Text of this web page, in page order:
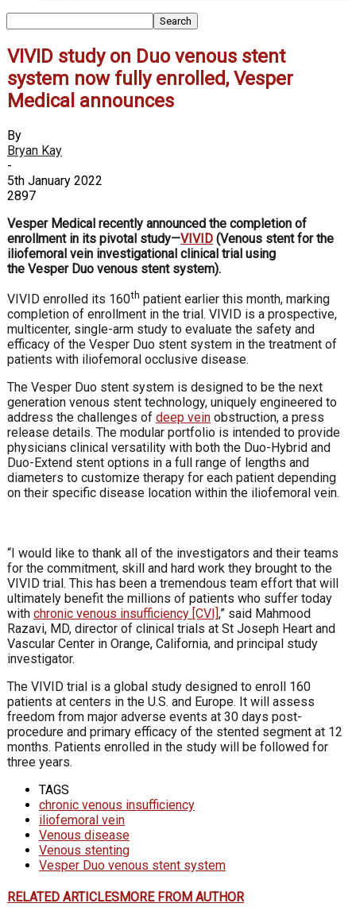
VIVID study on Duo venous stent
system now fully enrolled, Vesper
Medical announces
By
Bryan Kay
-
5th January 2022
2897
Vesper Medical recently announced the completion of
enrollment in its pivotal study—VIVID (Venous stent for the
iliofemoral vein investigational clinical trial using
the Vesper Duo venous stent system).
VIVID enrolled its 160th patient earlier this month, marking
completion of enrollment in the trial. VIVID is a prospective,
multicenter, single-arm study to evaluate the safety and
efficacy of the Vesper Duo stent system in the treatment of
patients with iliofemoral occlusive disease.
The Vesper Duo stent system is designed to be the next
generation venous stent technology, uniquely engineered to
address the challenges of deep vein obstruction, a press
release details. The modular portfolio is intended to provide
physicians clinical versatility with both the Duo-Hybrid and
Duo-Extend stent options in a full range of lengths and
diameters to customize therapy for each patient depending
on their specific disease location within the iliofemoral vein.
“I would like to thank all of the investigators and their teams
for the commitment, skill and hard work they brought to the
VIVID trial. This has been a tremendous team effort that will
ultimately benefit the millions of patients who suffer today
with chronic venous insufficiency [CVI],” said Mahmood
Razavi, MD, director of clinical trials at St Joseph Heart and
Vascular Center in Orange, California, and principal study
investigator.
The VIVID trial is a global study designed to enroll 160
patients at centers in the U.S. and Europe. It will assess
freedom from major adverse events at 30 days post-
procedure and primary efficacy of the stented segment at 12
months. Patients enrolled in the study will be followed for
three years.
TAGS
chronic venous insufficiency
iliofemoral vein
Venous disease
Venous stenting
Vesper Duo venous stent system
RELATED ARTICLESMORE FROM AUTHOR